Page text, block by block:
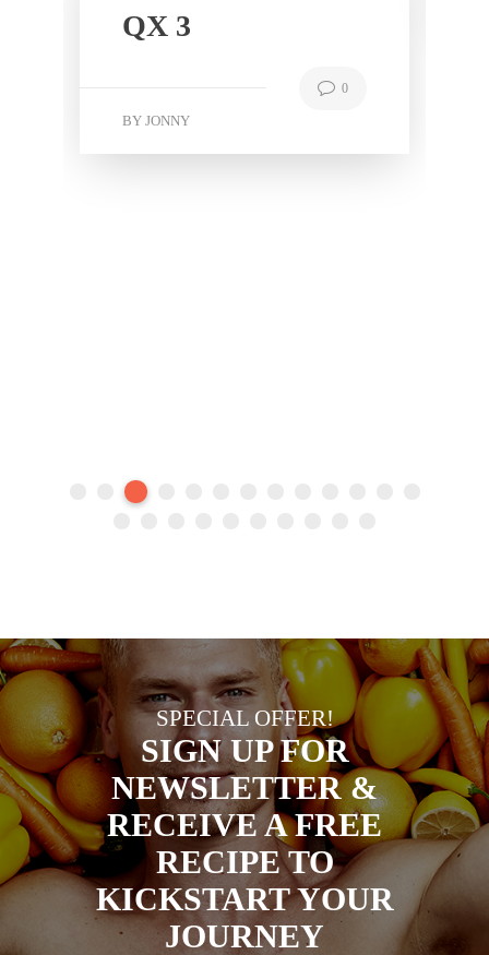
SPECIAL OFFER!
SIGN UP FOR
NEWSLETTER &
RECEIVE A FREE
RECIPE TO
KICKSTART YOUR
JOURNEY